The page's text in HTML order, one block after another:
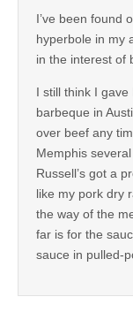
I’ve been found
hyperbole in my
in the interest of
I still think I gave
barbeque in
over beef any
Memphis
Russell’s got a
like my pork dry
the way of the
far is for the
sauce in pulled-